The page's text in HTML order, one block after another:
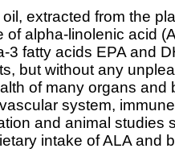
oil, extracted from the
of alpha-linolenic acid
3 fatty acids EPA and
but without any
of many organs and
system,
and animal studies
intake of ALA and